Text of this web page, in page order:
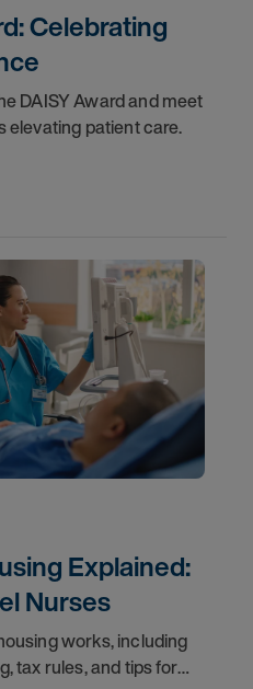
Celebrating
DAISY Award and meet
elevating patient care.
Explained:
Nurses
works, including
tax rules, and tips for